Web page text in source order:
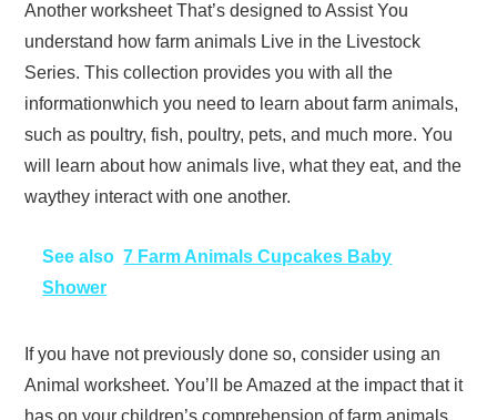
Another worksheet That’s designed to Assist You
understand how farm animals Live in the Livestock
Series. This collection provides you with all the
informationwhich you need to learn about farm animals,
such as poultry, fish, poultry, pets, and much more. You
will learn about how animals live, what they eat, and the
waythey interact with one another.
See also 7 Farm Animals Cupcakes Baby
Shower
If you have not previously done so, consider using an
Animal worksheet. You’ll be Amazed at the impact that it